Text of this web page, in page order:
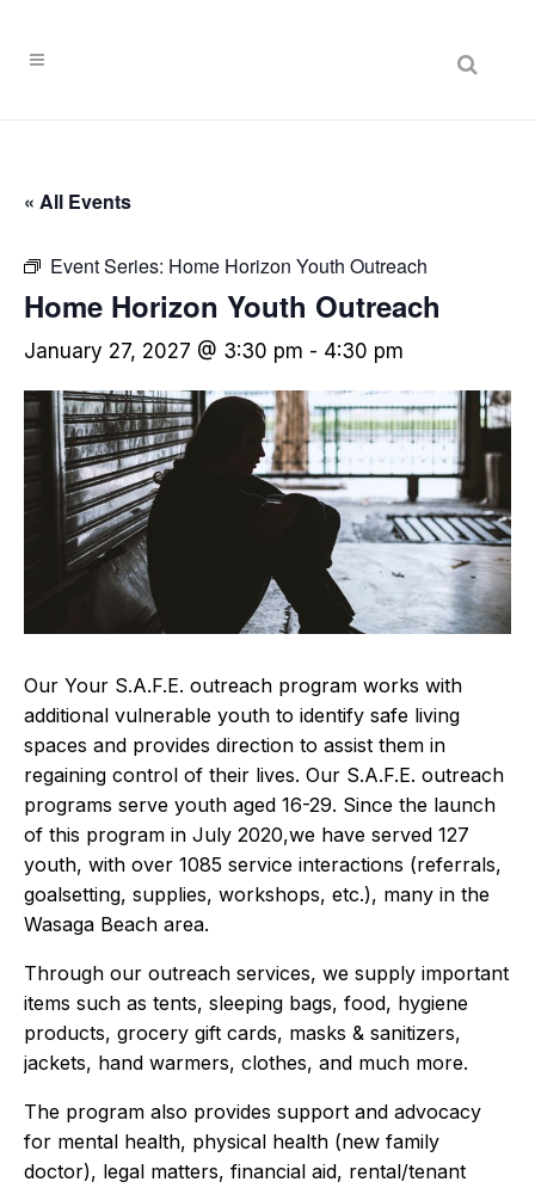
« All Events
Event Series: Home Horizon Youth Outreach
Home Horizon Youth Outreach
January 27, 2027 @ 3:30 pm - 4:30 pm
Our Your S.A.F.E. outreach program works with
additional vulnerable youth to identify safe living
spaces and provides direction to assist them in
regaining control of their lives. Our S.A.F.E. outreach
programs serve youth aged 16-29. Since the launch
of this program in July 2020,we have served 127
youth, with over 1085 service interactions (referrals,
goalsetting, supplies, workshops, etc.), many in the
Wasaga Beach area.
Through our outreach services, we supply important
items such as tents, sleeping bags, food, hygiene
products, grocery gift cards, masks & sanitizers,
jackets, hand warmers, clothes, and much more.
The program also provides support and advocacy
for mental health, physical health (new family
doctor), legal matters, financial aid, rental/tenant